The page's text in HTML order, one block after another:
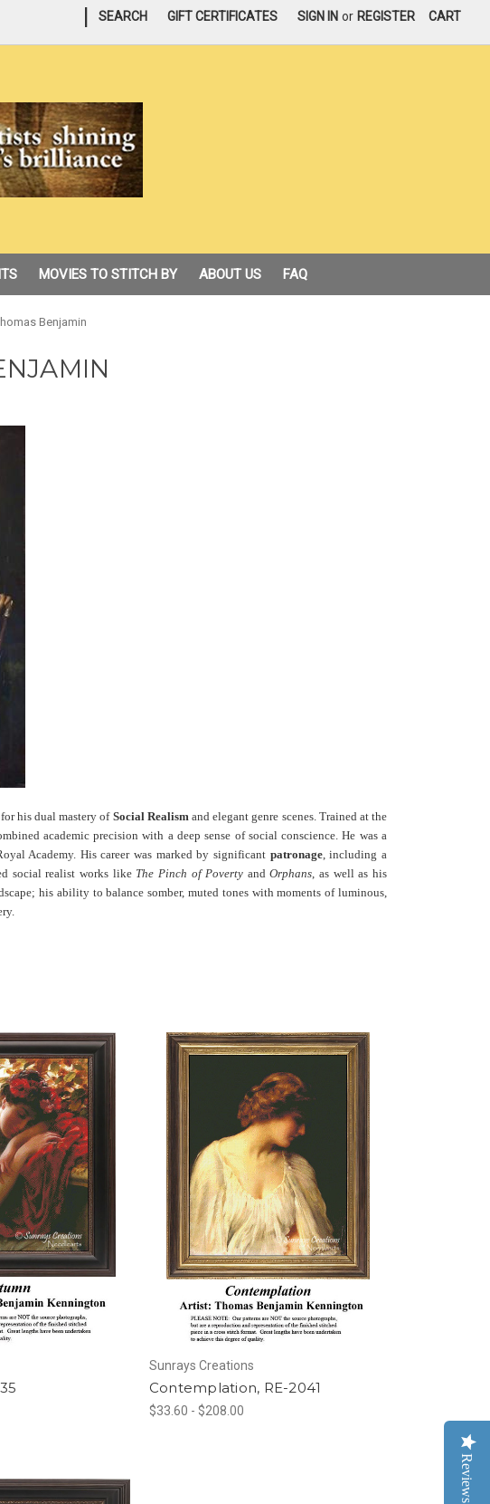
SEARCH GIFT CERTIFICATES SIGN IN or REGISTER CART
MOVIES TO STITCH BY ABOUT US FAQ
Benjamin
his dual mastery of Social Realismand elegant genre scenes. Trained at the
academic precision with a deep sense of social conscience. He was a
Academy. His career was marked by significant patronage, including a
social realist works like The Pinch of Poverty andOrphans, as well as his
his ability to balance somber, muted tones with moments of luminous,
Sunrays Creations
Contemplation, RE-2041
$33.60 - $208.00
Reviews